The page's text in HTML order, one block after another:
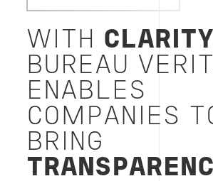
WITH
BUREAU
ENABLES
COMPANIES
BRING